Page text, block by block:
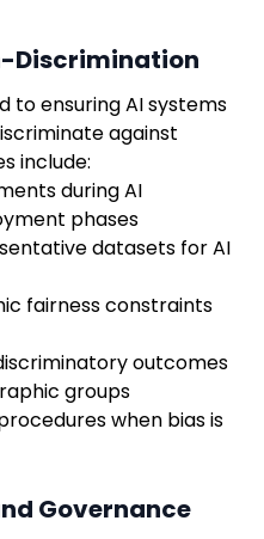
Discrimination
to ensuring AI systems
against
include:
during AI
phases
datasets for AI
fairness constraints
outcomes
groups
when bias is
Governance